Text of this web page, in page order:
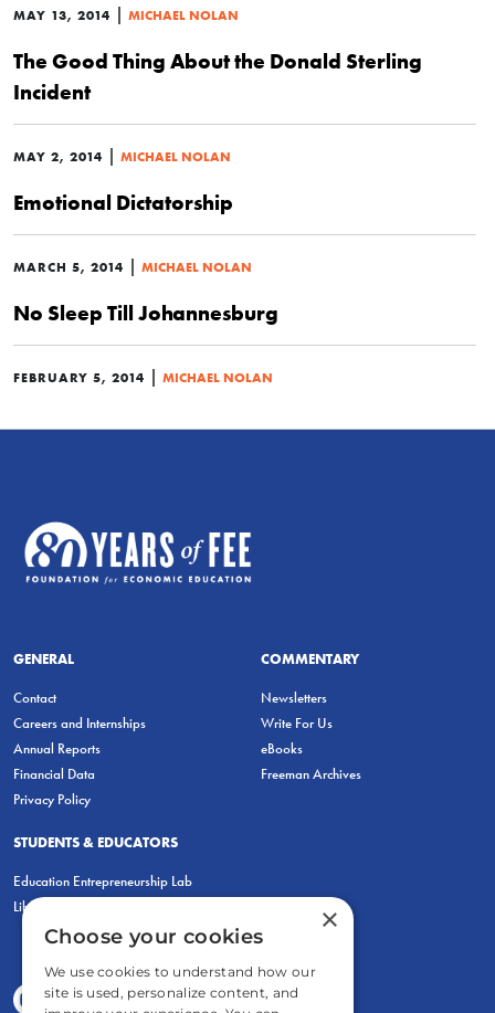
MAY 13, 2014 | MICHAEL NOLAN
The Good Thing About the Donald Sterling
Incident
MAY 2, 2014 | MICHAEL NOLAN
Emotional Dictatorship
MARCH 5, 2014 | MICHAEL NOLAN
No Sleep Till Johannesburg
FEBRUARY 5, 2014 | MICHAEL NOLAN
GENERAL
Contact
Careers and Internships
Annual Reports
Financial Data
Privacy Policy
COMMENTARY
Newsletters
Write For Us
eBooks
Freeman Archives
STUDENTS & EDUCATORS
Education Entrepreneurship Lab
LiberatED
×
Choose your cookies
We use cookies to understand how our
site is used, personalize content, and